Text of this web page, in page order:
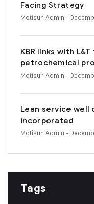
Facing Strategy
Motisun Admin -
KBR links with
petrochemical
Motisun Admin -
Lean service well
incorporated
Motisun Admin -
Tags